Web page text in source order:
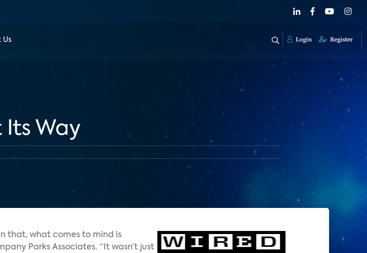
Us Login Register
Its Way
that, what comes to mind is
Parks Associates. “It wasn’t just